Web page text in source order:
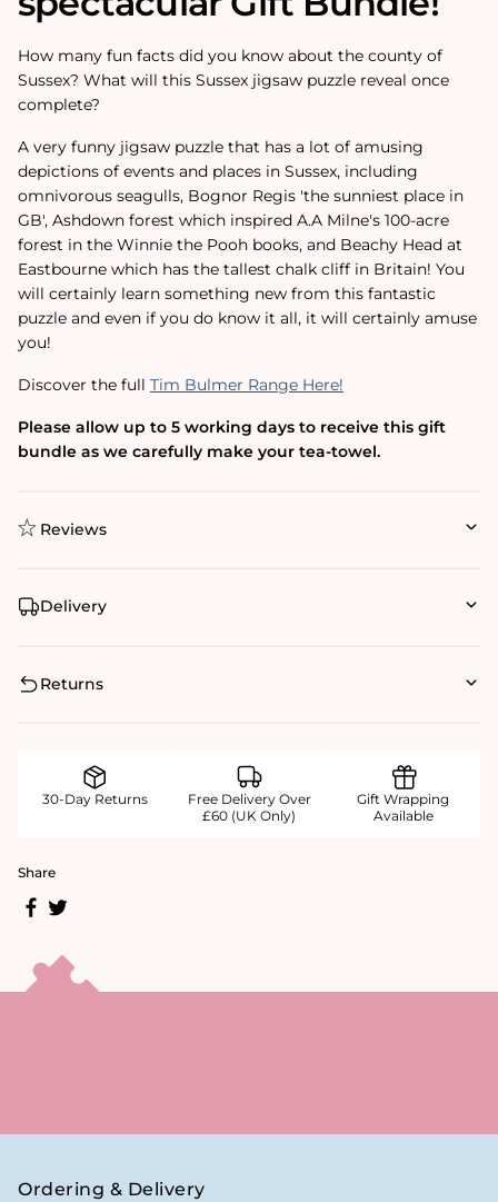
How many fun facts did you know about the county of
Sussex? What will this Sussex jigsaw puzzle reveal once
complete?
A very funny jigsaw puzzle that has a lot of amusing
depictions of events and places in Sussex, including
omnivorous seagulls, Bognor Regis 'the sunniest place in
GB', Ashdown forest which inspired A.A Milne's 100-acre
forest in the Winnie the Pooh books, and Beachy Head at
Eastbourne which has the tallest chalk cliff in Britain! You
will certainly learn something new from this fantastic
puzzle and even if you do know it all, it will certainly amuse
you!
Discover the full Tim Bulmer Range Here!
Please allow up to 5 working days to receive this gift
bundle as we carefully make your tea-towel.
Reviews
Delivery
Returns
30-Day Returns
Free Delivery Over
£60 (UK Only)
Gift Wrapping
Available
Share
Ordering & Delivery